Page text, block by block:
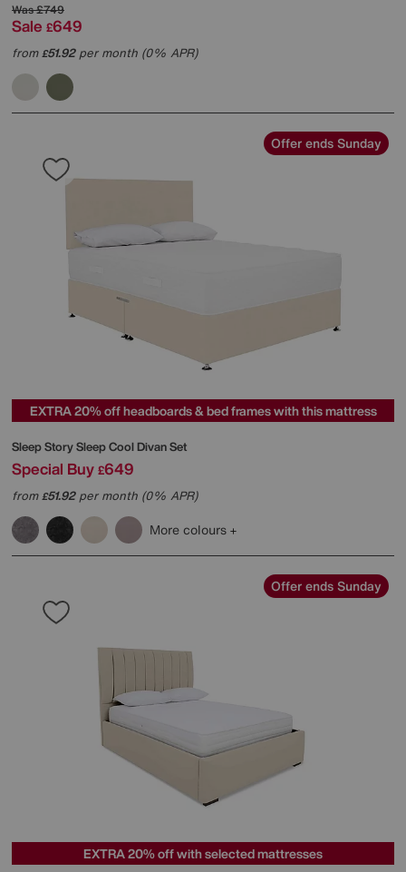
Was£749
Sale £649
from£51.92per month (0% APR)
Offer ends Sunday
EXTRA 20% off headboards & bed frames with this mattress
Sleep StorySleep Cool Divan Set
Special Buy £649
from£51.92per month (0% APR)
More colours
Offer ends Sunday
EXTRA 20% off with selected mattresses